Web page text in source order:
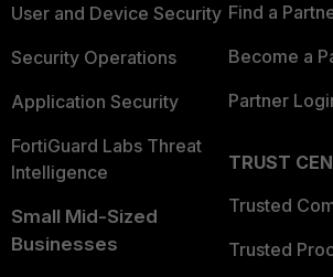
User and Device Security
Security Operations
Application Security
FortiGuard Labs Threat
Intelligence
Small Mid-Sized
Businesses
Find a
Become a
Partner
TRUST
Trusted
Trusted